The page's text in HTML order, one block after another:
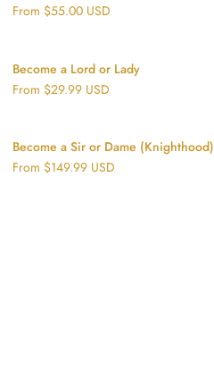
From $55.00 USD
Become a Lord or Lady
From $29.99 USD
Become a Sir or Dame (Knighthood)
From $149.99 USD